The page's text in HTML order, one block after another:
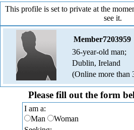
This profile is set to private at the
see it.
Member7203959
36-year-old man;
Dublin, Ireland
(Online more than
Please fill out the form
I am a:
Man
Woman